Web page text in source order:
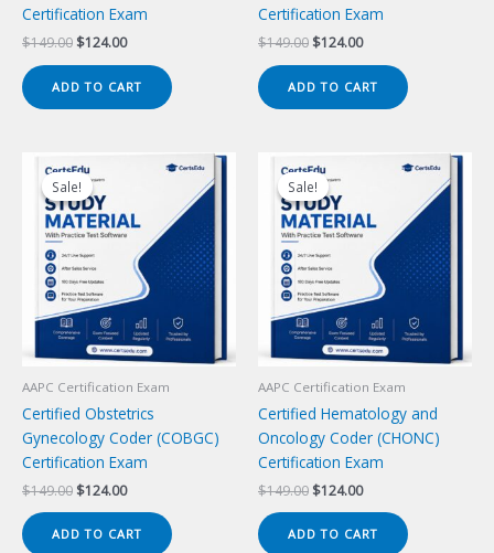
Certification Exam
$149.00 Original
$149.00.
$124.00Current
$124.00.
ADD TO CART
Certification Exam
$149.00 Original
$149.00.
$124.00Current
$124.00.
ADD TO CART
Sale!
Sale!
AAPC Certification Exam
Certified Obstetrics
Gynecology Coder (COBGC)
Certification Exam
$149.00 Original
was:
$149.00.
$124.00Current
is:
$124.00.
ADD TO CART
Sale!
Sale!
AAPC Certification Exam
Certified Hematology and
Oncology Coder (CHONC)
Certification Exam
$149.00 Original
was:
$149.00.
$124.00Current
is:
$124.00.
ADD TO CART